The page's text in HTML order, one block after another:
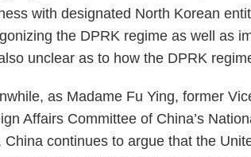
with designated North Korean
the DPRK regime as well as
unclear as to how the DPRK
as Madame Fu Ying, former
Affairs Committee of China’s
China continues to argue that the